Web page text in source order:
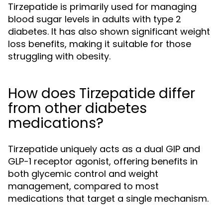
Tirzepatide is primarily used for managing
blood sugar levels in adults with type 2
diabetes. It has also shown significant weight
loss benefits, making it suitable for those
struggling with obesity.
How does Tirzepatide differ
from other diabetes
medications?
Tirzepatide uniquely acts as a dual GIP and
GLP-1 receptor agonist, offering benefits in
both glycemic control and weight
management, compared to most
medications that target a single mechanism.